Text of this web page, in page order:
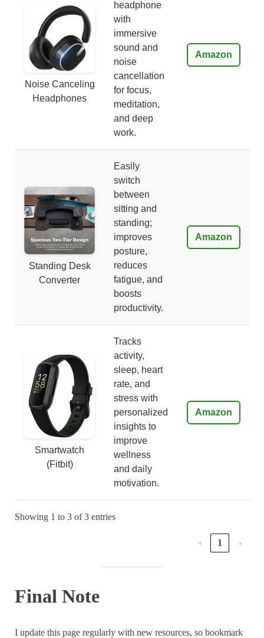
Noise Canceling
Headphones
headphone
with
immersive
sound and
noise
cancellation
for focus,
meditation,
and deep
work.
Amazon
Standing Desk
Converter
Easily
switch
between
sitting and
standing;
improves
posture,
reduces
fatigue, and
boosts
productivity.
Amazon
Smartwatch
(Fitbit)
Tracks
activity,
sleep, heart
rate, and
stress with
personalized
insights to
improve
wellness
and daily
motivation.
Amazon
Showing 1 to 3 of 3 entries
‹ 1 ›
Final Note
I update this page regularly with new resources, so bookmark